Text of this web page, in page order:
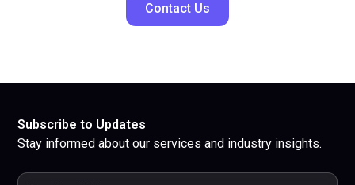
Contact Us
Subscribe to Updates
Stay informed about our services and industry insights.